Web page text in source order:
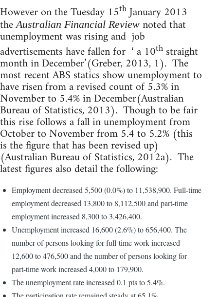
However on the Tuesday 15thJanuary 2013
theAustralian Financial Review noted that
unemployment was rising and job
advertisements have fallen for ‘ a 10th straight
month in December’(Greber, 2013, 1). The
most recent ABS statics show unemployment to
have risen from a revised count of 5.3% in
November to 5.4% in December(Australian
Bureau of Statistics, 2013). Though to be fair
this rise follows a fall in unemployment from
October to November from 5.4 to 5.2% (this
is the figure that has been revised up)
(Australian Bureau of Statistics, 2012a). The
latest figures also detail the following:
Employment decreased 5,500 (0.0%) to 11,538,900. Full-time
employment decreased 13,800 to 8,112,500 and part-time
employment increased 8,300 to 3,426,400.
Unemployment increased 16,600 (2.6%) to 656,400. The
number of persons looking for full-time work increased
12,600 to 476,500 and the number of persons looking for
part-time work increased 4,000 to 179,900.
The unemployment rate increased 0.1 pts to 5.4%.